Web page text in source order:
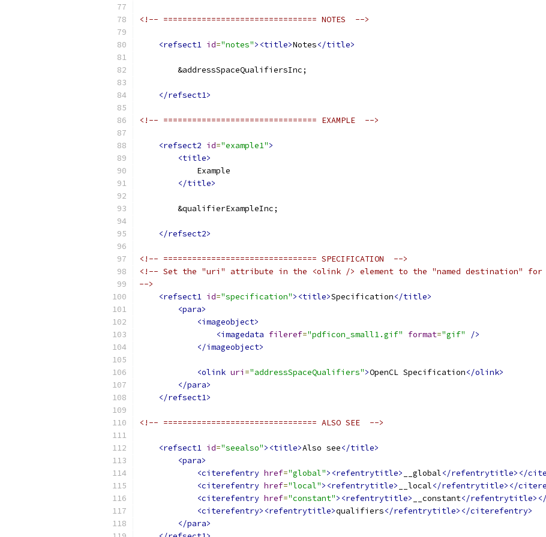
<!-- ================================ NOTES  -->
<refsect1 id="notes"><title>Notes</title>
        &addressSpaceQualifiersInc;
</refsect1>
<!-- ================================ EXAMPLE  -->
<refsect2 id="example1">
<title>
            Example
</title>
        &qualifierExampleInc;
</refsect2>
<!-- ================================ SPECIFICATION  -->
<!-- Set the "uri" attribute in the <olink /> element to the "named destination" for
-->
<refsect1 id="specification"><title>Specification</title>
<para>
<imageobject>
<imagedata fileref="pdficon_small1.gif" format="gif"
/>
</imageobject>
<olink uri ="addressSpaceQualifiers">OpenCL Specification</olink>
</para>
</refsect1>
<!-- ================================ ALSO SEE  -->
<refsect1 id="seealso"><title>Also see</title>
<para>
<citerefentry href="global"><refentrytitle> __global</refentrytitle></
<citerefentry href="local"><refentrytitle> __local</refentrytitle></
<citerefentry href="constant"><refentrytitle> __constant</
<citerefentry><refentrytitle>qualifiers</refentrytitle></citerefentry>
</para>